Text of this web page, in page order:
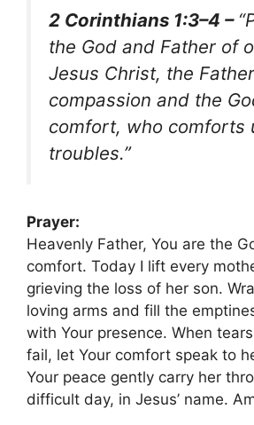
2 Corinthians 1:3–4 –
the God and Father of
Jesus Christ, the
compassion and the
comfort, who comforts
troubles.”
Prayer:
Heavenly Father, You are the
comfort. Today I lift every
grieving the loss of her son.
loving arms and fill the
with Your presence. When
fail, let Your comfort speak to
Your peace gently carry her
difficult day, in Jesus’ name.